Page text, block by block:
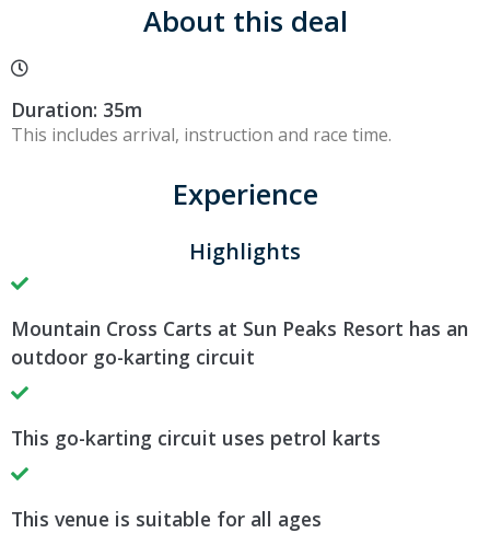
About this deal
Duration: 35m
This includes arrival, instruction and race time.
Experience
Highlights
Mountain Cross Carts at Sun Peaks Resort has an
outdoor go-karting circuit
This go-karting circuit uses petrol karts
This venue is suitable for all ages